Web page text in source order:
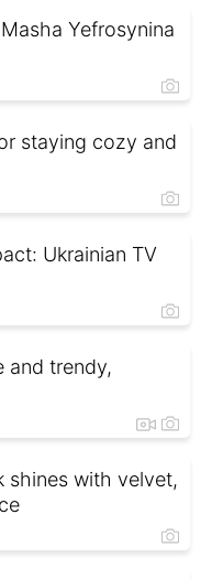
Yefrosynina
staying cozy and
Ukrainian TV
and trendy,
shines with velvet,